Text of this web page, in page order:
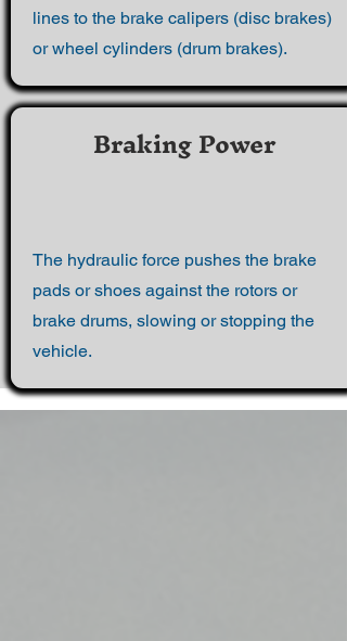
lines to the brake calipers (disc brakes)
or wheel cylinders (drum brakes).
Braking Power
The hydraulic force pushes the brake
pads or shoes against the rotors or
brake drums, slowing or stopping the
vehicle.